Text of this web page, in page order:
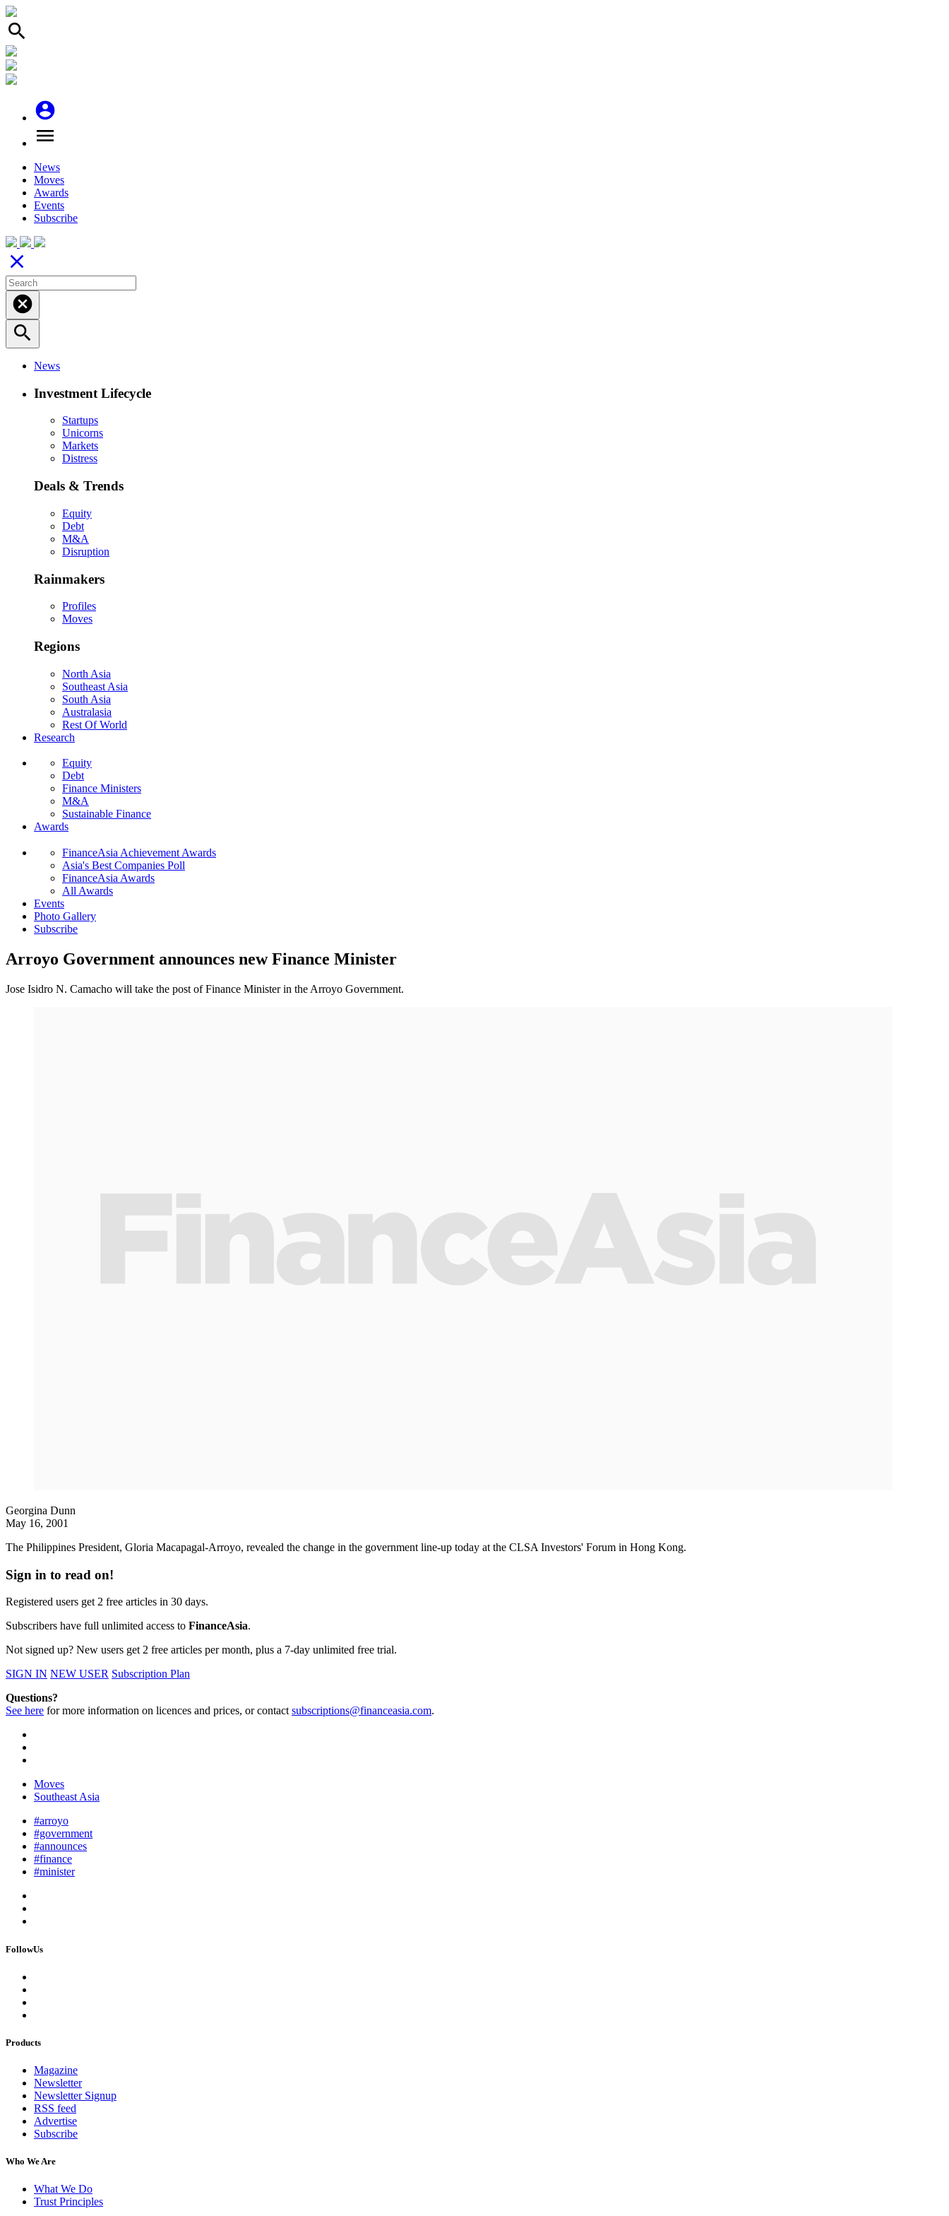
search
account_circle
menu
News
Moves
Awards
Events
Subscribe
close
cancel
search
News
Investment Lifecycle
Startups
Unicorns
Markets
Distress
Deals & Trends
Equity
Debt
M&A
Disruption
Rainmakers
Profiles
Moves
Regions
North Asia
Southeast Asia
South Asia
Australasia
Rest Of World
Research
Equity
Debt
Finance Ministers
M&A
Sustainable Finance
Awards
FinanceAsia Achievement Awards
Asia's Best Companies Poll
FinanceAsia Awards
All Awards
Events
Photo Gallery
Subscribe
Arroyo Government announces new Finance Minister
Jose Isidro N. Camacho will take the post of Finance Minister in the Arroyo Government.
Georgina Dunn
May 16, 2001
The Philippines President, Gloria Macapagal-Arroyo, revealed the change in the government line-up today at the CLSA Investors' Forum in Hong Kong.
Sign in to read on!
Registered users get 2 free articles in 30 days.
Subscribers have full unlimited access to FinanceAsia.
Not signed up? New users get 2 free articles per month, plus a 7-day unlimited free trial.
SIGN IN NEW USER Subscription Plan
Questions?
See here for more information on licences and prices, or contactsubscriptions@financeasia.com.
Moves
Southeast Asia
#arroyo
#government
#announces
#finance
#minister
FollowUs
Products
Magazine
Newsletter
Newsletter Signup
RSS feed
Advertise
Subscribe
Who We Are
What We Do
Trust Principles